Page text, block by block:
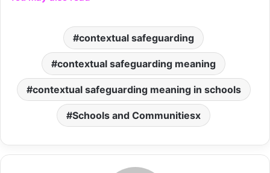
contextual safeguarding
contextual safeguarding meaning
contextual safeguarding meaning in schools
Schools and Communitiesx